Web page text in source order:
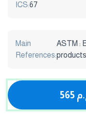
ICS:67
Main
References:
ASTM :
ج.م